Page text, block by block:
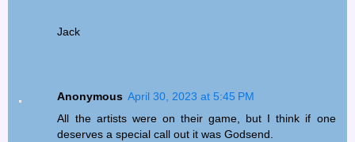
Jack
Anonymous April 30, 2023 at 5:45 PM
All the artists were on their game, but I think if one
deserves a special call out it was Godsend.